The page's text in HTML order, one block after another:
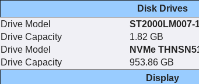
Disk Drives
Drive Model
ST2000LM007-
Drive Capacity
1.82 GB
Drive Model
NVMe
Drive Capacity
953.86 GB
Display